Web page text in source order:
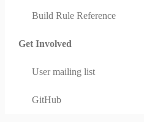
Build Rule Reference
Get Involved
User mailing list
GitHub